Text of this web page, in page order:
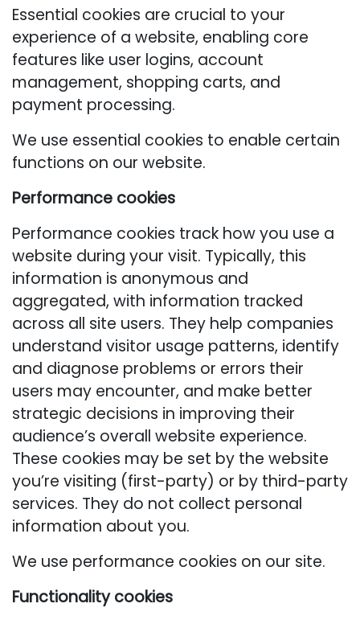
Essential cookies are crucial to your
experience of a website, enabling core
features like user logins, account
management, shopping carts, and
payment processing.
We use essential cookies to enable certain
functions on our website.
Performance cookies
Performance cookies track how you use a
website during your visit. Typically, this
information is anonymous and
aggregated, with information tracked
across all site users. They help companies
understand visitor usage patterns, identify
and diagnose problems or errors their
users may encounter, and make better
strategic decisions in improving their
audience’s overall website experience.
These cookies may be set by the website
you’re visiting (first-party) or by third-party
services. They do not collect personal
information about you.
We use performance cookies on our site.
Functionality cookies